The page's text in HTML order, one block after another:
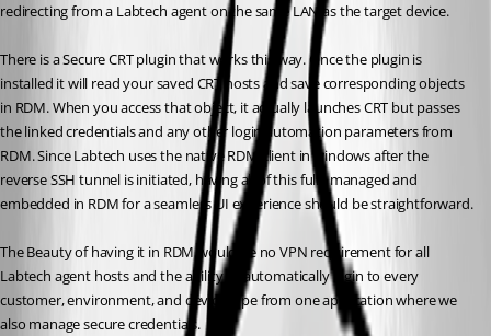
redirecting from a Labtech agent on the same LAN as the target device.
There is a Secure CRT plugin that works this way. Once the plugin is
installed it will read your saved CRT hosts and save corresponding objects
in RDM. When you access that object, it actually launches CRT but passes
the linked credentials and any other login automation parameters from
RDM. Since Labtech uses the native RDM client in windows after the
reverse SSH tunnel is initiated, having all of this fully managed and
embedded in RDM for a seamless UI experience should be straightforward.
The Beauty of having it in RDM would be no VPN requirement for all
Labtech agent hosts and the ability to automatically login to every
customer, environment, and device type from one application where we
also manage secure credentials.